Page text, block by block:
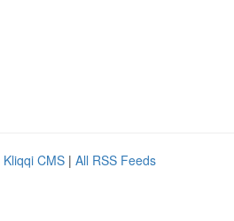
Kliqqi CMS | All RSS Feeds